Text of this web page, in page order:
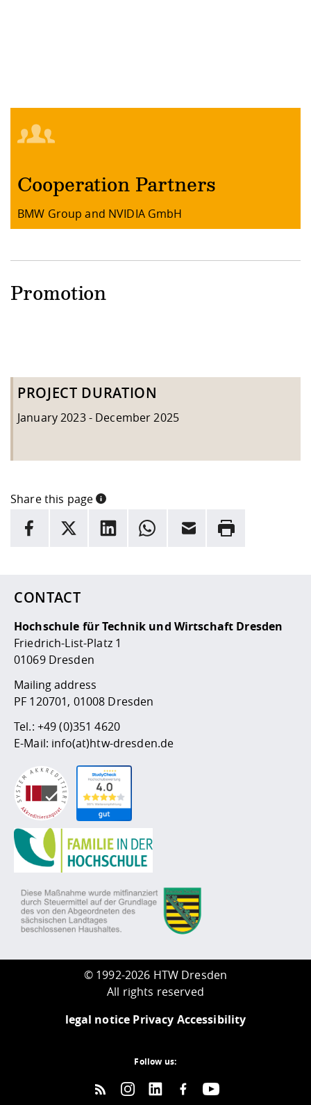
Cooperation Partners
BMW Group and NVIDIA GmbH
Promotion
PROJECT DURATION
January 2023 - December 2025
Share this page
INFORMATION
Here are more informations and a link to the
facebook
X LinkedInwhatsappEmail Rrint
CONTACT
Hochschule für Technik und Wirtschaft Dresden
Friedrich-List-Platz 1
01069 Dresden
Mailing address
PF 120701, 01008 Dresden
Tel.: +49 (0)351 4620
E-Mail: info(at)htw-dresden.de
© 1992-2026 HTW Dresden
All rights reserved
legal notice Privacy Accessibility
Follow us: